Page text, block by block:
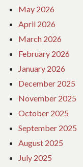
May 2026
April 2026
March 2026
February 2026
January 2026
December 2025
November 2025
October 2025
September 2025
August 2025
July 2025